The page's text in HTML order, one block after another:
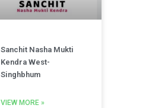
Sanchit Nasha Mukti
Kendra West-
Singhbhum
VIEW MORE »